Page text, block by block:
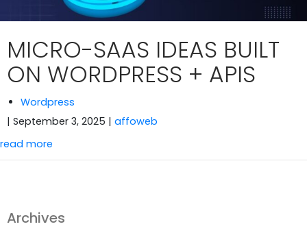
MICRO-SAAS IDEAS BUILT
ON WORDPRESS + APIS
Wordpress
| September 3, 2025 | affoweb
read more
Archives